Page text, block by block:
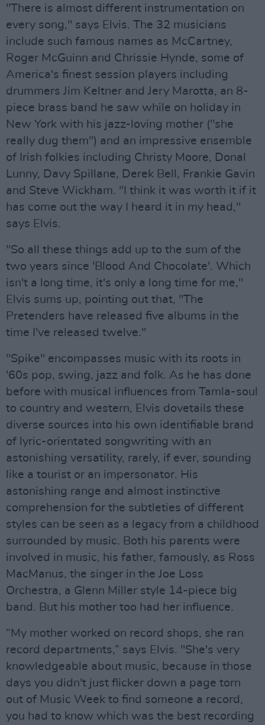
"There is almost different instrumentation on
every song," says Elvis. The 32 musicians
include such famous names as McCartney,
Roger McGuinn and Chrissie Hynde, some of
America's finest session players including
drummers Jim Keltner and Jery Marotta, an 8-
piece brass band he saw while on holiday in
New York with his jazz-loving mother ("she
really dug them") and an impressive ensemble
of Irish folkies including Christy Moore, Donal
Lunny, Davy Spillane, Derek Bell, Frankie Gavin
and Steve Wickham. "I think it was worth it if it
has come out the way I heard it in my head,"
says Elvis.
"So all these things add up to the sum of the
two years since 'Blood And Chocolate'. Which
isn't a long time, it's only a long time for me,"
Elvis sums up, pointing out that, "The
Pretenders have released five albums in the
time I've released twelve."
"Spike" encompasses music with its roots in
'60s pop, swing, jazz and folk. As he has done
before with musical influences from Tamla-soul
to country and western, Elvis dovetails these
diverse sources into his own identifiable brand
of lyric-orientated songwriting with an
astonishing versatility, rarely, if ever, sounding
like a tourist or an impersonator. His
astonishing range and almost instinctive
comprehension for the subtleties of different
styles can be seen as a legacy from a childhood
surrounded by music. Both his parents were
involved in music, his father, famously, as Ross
MacManus, the singer in the Joe Loss
Orchestra, a Glenn Miller style 14-piece big
band. But his mother too had her influence.
“My mother worked on record shops, she ran
record departments,” says Elvis. "She's very
knowledgeable about music, because in those
days you didn't just flicker down a page torn
out of Music Week to find someone a record,
you had to know which was the best recording